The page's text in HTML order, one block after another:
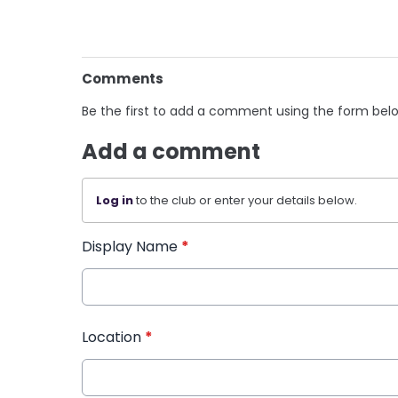
Comments
Be the first to add a comment using the form
Add a comment
Log into the club or enter your details below.
Display Name *
Location *